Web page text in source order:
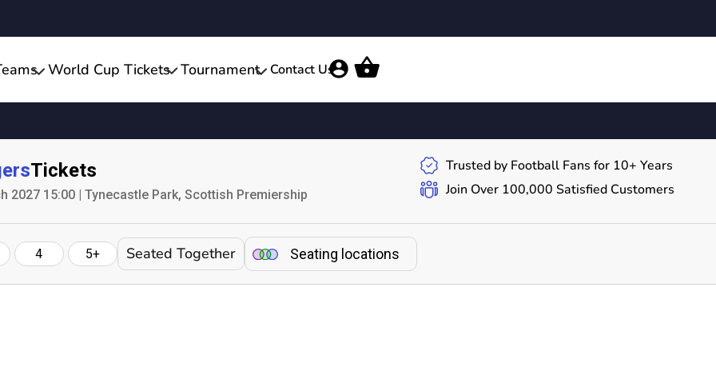
World Cup Tickets Tournament Contact Us
Tickets
2027 15:00 | Tynecastle Park, Scottish Premiership
Trusted by Football Fans for 10+ Years
Join Over 100,000 Satisfied Customers
4 5+ Seated Together Seating locations